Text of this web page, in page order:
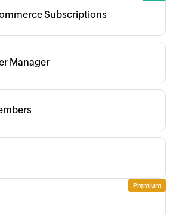
Subscriptions
Manager